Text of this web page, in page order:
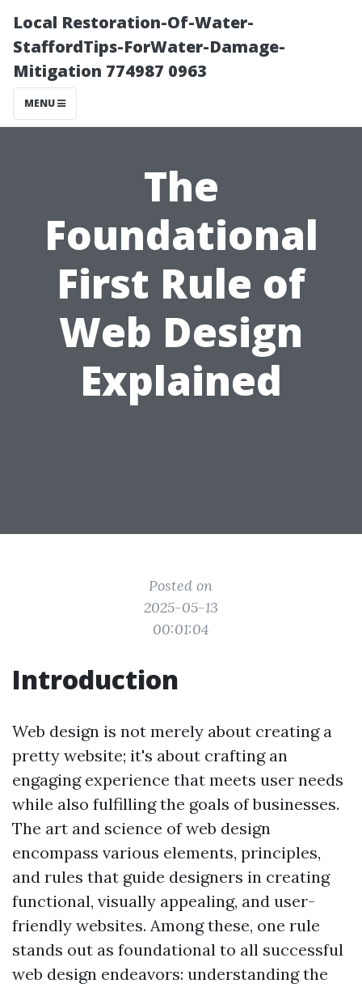
Local Restoration-Of-Water-
StaffordTips-ForWater-Damage-
Mitigation 774987 0963
MENU
The
Foundational
First Rule of
Web Design
Explained
Posted on
2025-05-13
00:01:04
Introduction
Web design is not merely about creating a
pretty website; it's about crafting an
engaging experience that meets user needs
while also fulfilling the goals of businesses.
The art and science of web design
encompass various elements, principles,
and rules that guide designers in creating
functional, visually appealing, and user-
friendly websites. Among these, one rule
stands out as foundational to all successful
web design endeavors: understanding the